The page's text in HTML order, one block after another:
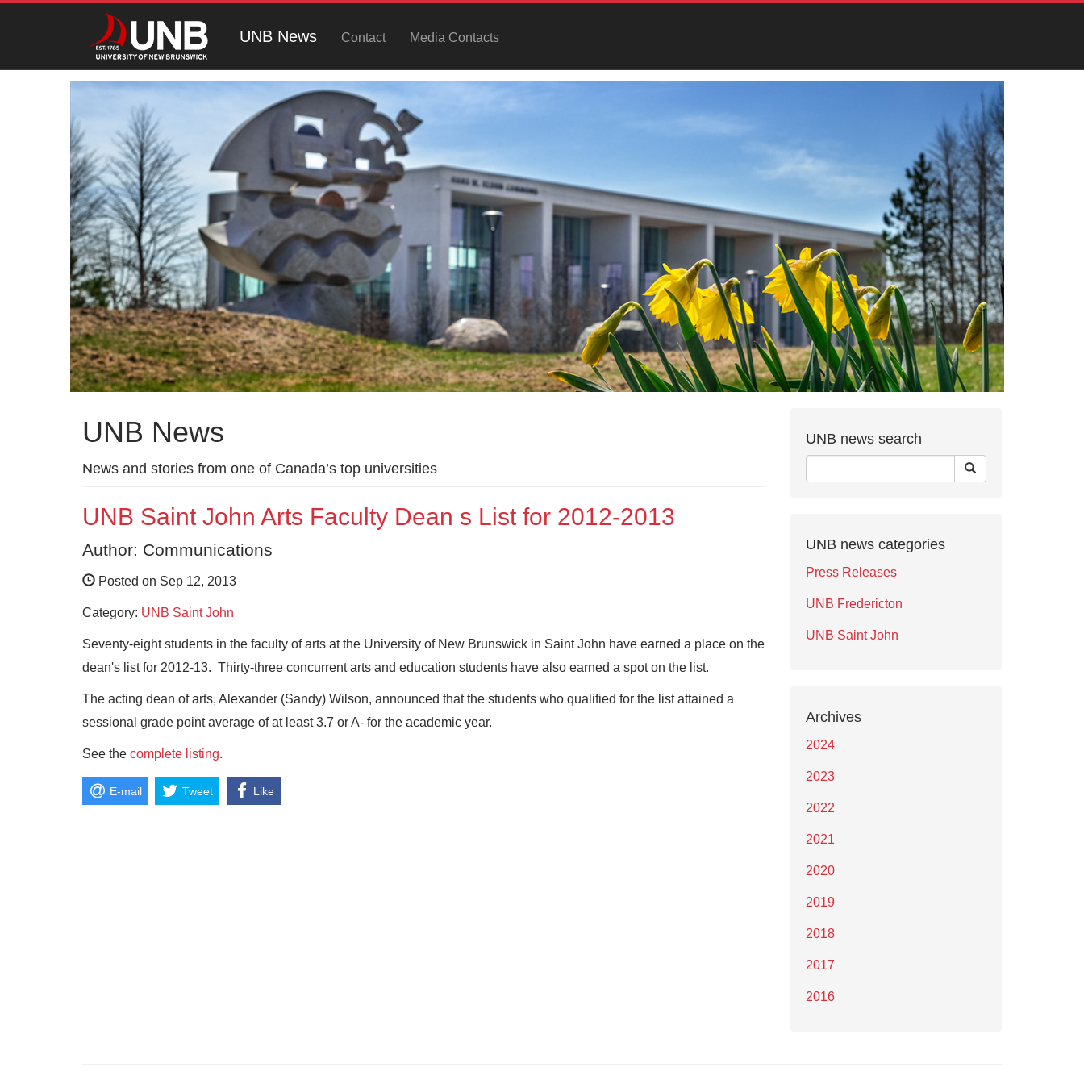
UNB News Contact Media Contacts
UNB News
News and stories from one of Canada’s top universities
UNB Saint John Arts Faculty Dean s List for 2012-2013
Author: Communications
Posted on Sep 12, 2013
Category: UNB Saint John
Seventy-eight students in the faculty of arts at the University of New Brunswick in Saint John have earned a place on the
dean's list for 2012-13. Thirty-three concurrent arts and education students have also earned a spot on the list.
The acting dean of arts, Alexander (Sandy) Wilson, announced that the students who qualified for the list attained a
sessional grade point average of at least 3.7 or A- for the academic year.
See the complete listing.
E-mail Tweet Like
UNB news search
UNB news categories
Press Releases
UNB Fredericton
UNB Saint John
Archives
2024
2023
2022
2021
2020
2019
2018
2017
2016